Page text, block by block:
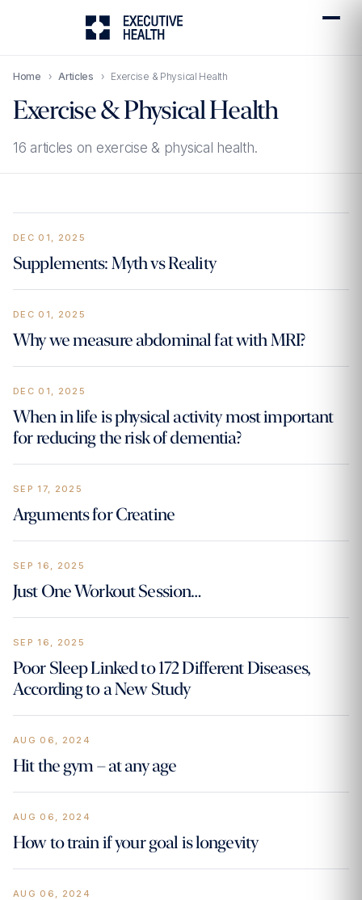
Home › Articles › Exercise & Physical Health
Exercise & Physical Health
16 articles on exercise & physical health.
DEC 01, 2025
Supplements: Myth vs Reality
DEC 01, 2025
Why we measure abdominal fat with MRI?
DEC 01, 2025
‍When in life is physical activity most important
for reducing the risk of dementia?
SEP 17, 2025
Arguments for Creatine
SEP 16, 2025
Just One Workout Session…
SEP 16, 2025
Poor Sleep Linked to 172 Different Diseases,
According to a New Study
AUG 06, 2024
Hit the gym – at any age
AUG 06, 2024
How to train if your goal is longevity
AUG 06, 2024